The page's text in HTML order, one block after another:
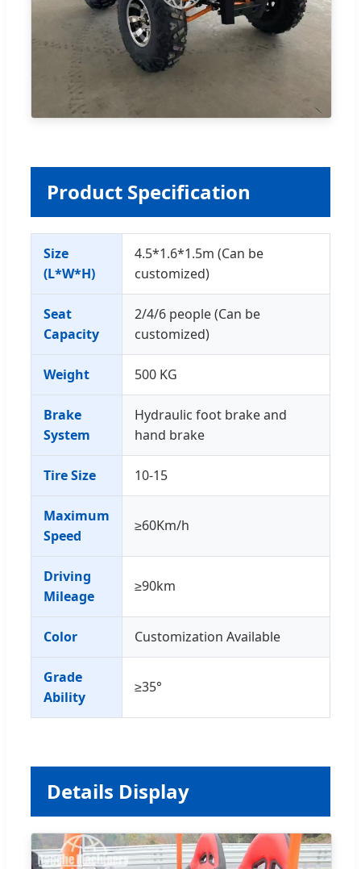
Product Specification
Size
(L*W*H)
4.5*1.6*1.5m (Can be
customized)
Seat
Capacity
2/4/6 people (Can be
customized)
Weight 500 KG
Brake
System
Hydraulic foot brake and
hand brake
Tire Size 10-15
Maximum
Speed
≥60Km/h
Driving
Mileage
≥90km
Color Customization Available
Grade
Ability
≥35°
Details Display